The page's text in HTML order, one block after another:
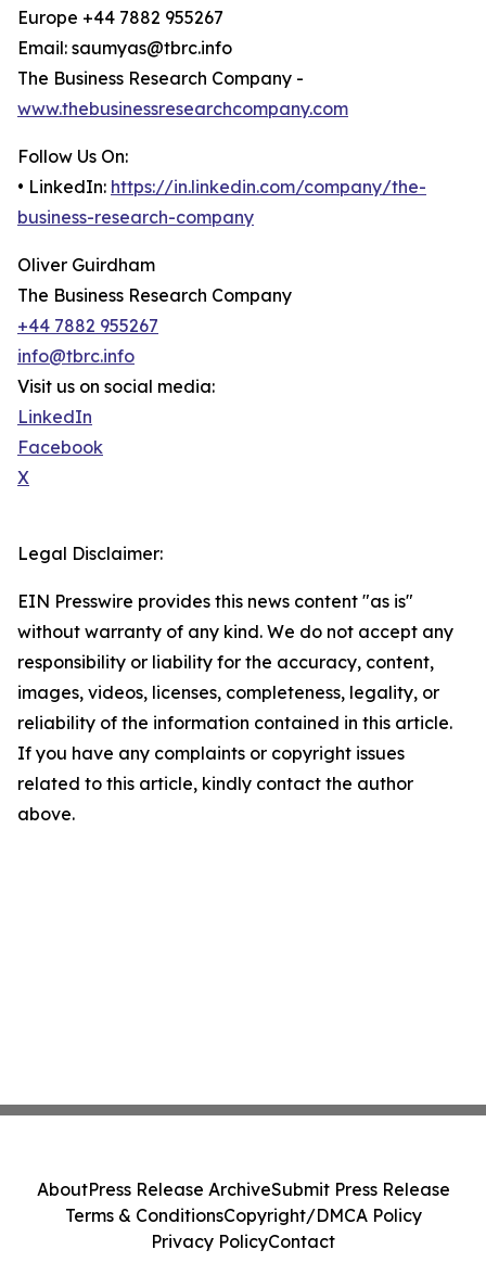
Europe +44 7882 955267
Email: saumyas@tbrc.info
The Business Research Company -
www.thebusinessresearchcompany.com
Follow Us On:
• LinkedIn: https://in.linkedin.com/company/the-
business-research-company
Oliver Guirdham
The Business Research Company
+44 7882 955267
info@tbrc.info
Visit us on social media:
LinkedIn
Facebook
X
Legal Disclaimer:
EIN Presswire provides this news content "as is"
without warranty of any kind. We do not accept any
responsibility or liability for the accuracy, content,
images, videos, licenses, completeness, legality, or
reliability of the information contained in this article.
If you have any complaints or copyright issues
related to this article, kindly contact the author
above.
AboutPress Release ArchiveSubmit Press Release
Terms & ConditionsCopyright/DMCA Policy
Privacy PolicyContact